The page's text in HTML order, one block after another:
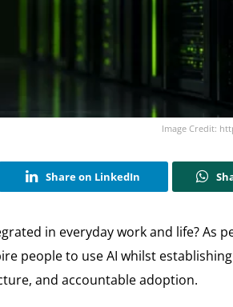
Image Credit:
Share on LinkedIn
in everyday work and life? As
people to use AI whilst
and accountable adoption.